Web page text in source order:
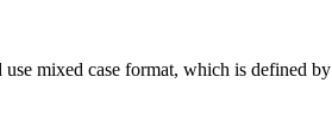
mixed case format, which is defined